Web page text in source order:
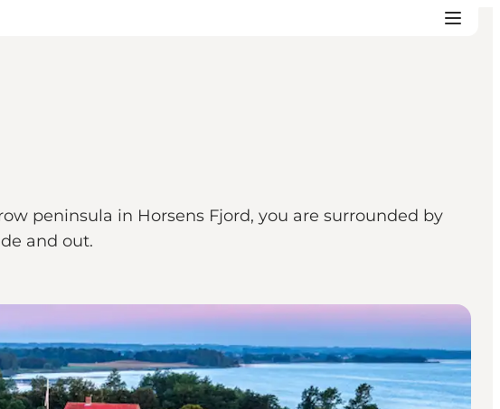
peninsula in Horsens Fjord, you are surrounded by
and out.